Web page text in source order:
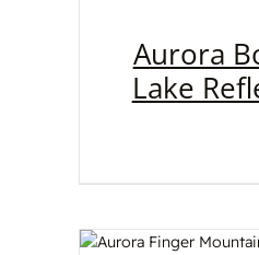
Aurora
Lake